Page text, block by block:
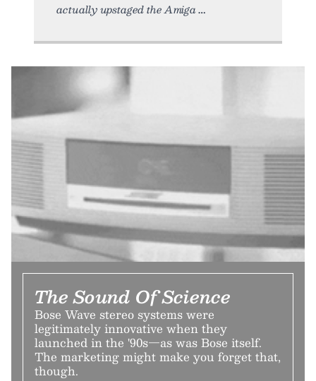
actually upstaged the Amiga
The Sound Of Science
Bose Wave stereo systems were
legitimately innovative when they
launched in the '90s—as was Bose itself.
The marketing might make you forget that,
though.